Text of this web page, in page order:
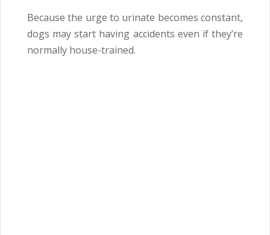
Because the urge to urinate becomes constant,
dogs may start having accidents even if they’re
normally house-trained.